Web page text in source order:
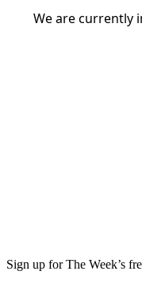
Sign up for The Week’s